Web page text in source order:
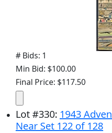
# Bids: 1
Min Bid: $100.00
Final Price: $117.50
Lot#330: 1943
Near Set 122 of 128